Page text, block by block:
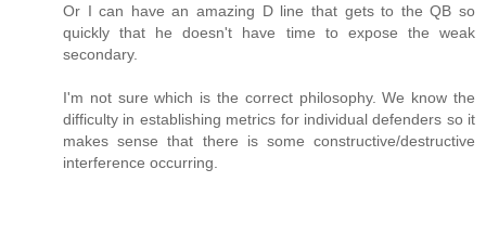
Or I can have an amazing D line that gets to the QB so
quickly that he doesn't have time to expose the weak
secondary.
I'm not sure which is the correct philosophy. We know the
difficulty in establishing metrics for individual defenders so it
makes sense that there is some constructive/destructive
interference occurring.